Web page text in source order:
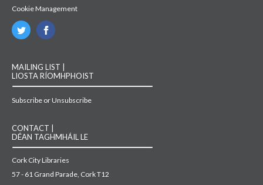
Cookie Management
MAILING LIST |
LIOSTA RÍOMHPHOIST
Subscribe or Unsubscribe
CONTACT |
DÉAN TAGHMHÁIL LE
Cork City Libraries
57 - 61 Grand Parade, Cork T12